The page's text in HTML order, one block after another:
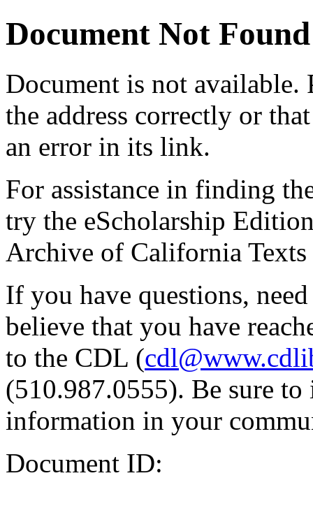
Document Not Found
Document is not available.
the address correctly or
an error in its link.
For assistance in finding
try the eScholarship
Archive of California Texts
If you have questions,
believe that you have
to the CDL (
(510.987.0555). Be sure
information in your
Document ID: